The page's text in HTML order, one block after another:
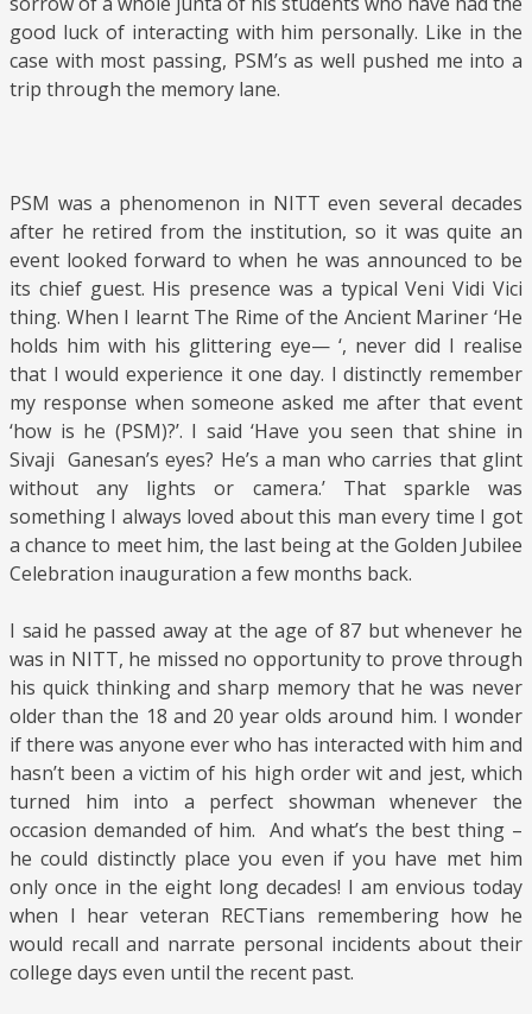
good luck of interacting with him personally. Like in the
case with most passing, PSM’s as well pushed me into a
trip through the memory lane.
PSM was a phenomenon in NITT even several decades
after he retired from the institution, so it was quite an
event looked forward to when he was announced to be
its chief guest. His presence was a typical Veni Vidi Vici
thing. When I learnt The Rime of the Ancient Mariner ‘He
holds him with his glittering eye— ‘, never did I realise
that I would experience it one day. I distinctly remember
my response when someone asked me after that event
‘how is he (PSM)?’. I said ‘Have you seen that shine in
Sivaji Ganesan’s eyes? He’s a man who carries that glint
without any lights or camera.’ That sparkle was
something I always loved about this man every time I got
a chance to meet him, the last being at the Golden Jubilee
Celebration inauguration a few months back.
I said he passed away at the age of 87 but whenever he
was in NITT, he missed no opportunity to prove through
his quick thinking and sharp memory that he was never
older than the 18 and 20 year olds around him. I wonder
if there was anyone ever who has interacted with him and
hasn’t been a victim of his high order wit and jest, which
turned him into a perfect showman whenever the
occasion demanded of him. And what’s the best thing –
he could distinctly place you even if you have met him
only once in the eight long decades! I am envious today
when I hear veteran RECTians remembering how he
would recall and narrate personal incidents about their
college days even until the recent past.